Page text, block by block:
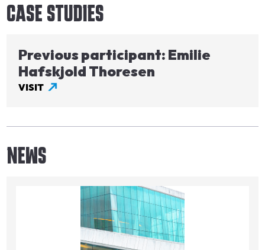
CASE STUDIES
Previous participant: Emilie
Hafskjold Thoresen
VISIT
NEWS